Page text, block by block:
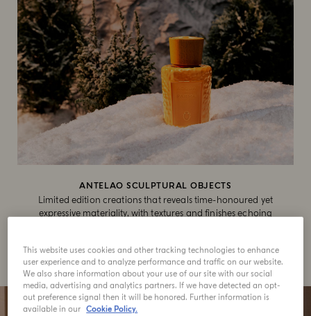
ANTELAO SCULPTURAL OBJECTS
Limited edition creations that reveals time-honoured yet
expressive materiality, with textures and finishes echoing
SHOP NOW
This website uses cookies and other tracking technologies to enhance
user experience and to analyze performance and traffic on our website.
We also share information about your use of our site with our social
media, advertising and analytics partners. If we have detected an opt-
out preference signal then it will be honored. Further information is
available in our Cookie Policy.